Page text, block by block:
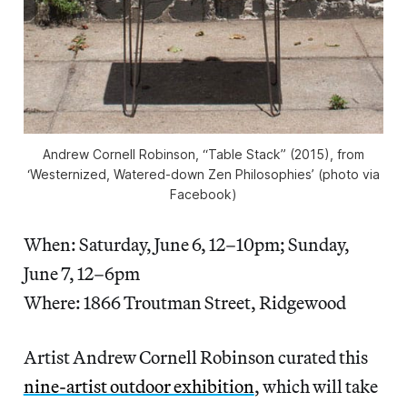
Andrew Cornell Robinson, “Table Stack” (2015), from
‘Westernized, Watered-down Zen Philosophies’ (photo via
Facebook)
When: Saturday, June 6, 12–10pm; Sunday,
June 7, 12–6pm
Where: 1866 Troutman Street, Ridgewood
Artist Andrew Cornell Robinson curated this
nine-artist outdoor exhibition, which will take